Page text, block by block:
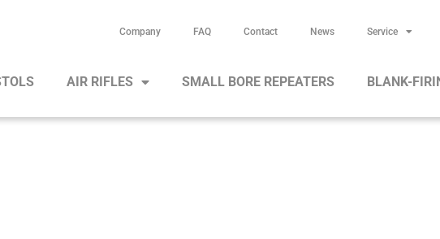
Company FAQ Contact News Service
AIR RIFLES SMALL BORE REPEATERS BLANK-